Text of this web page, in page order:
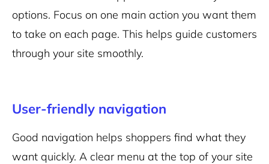
options. Focus on one main action you want them
to take on each page. This helps guide customers
through your site smoothly.
User-friendly navigation
Good navigation helps shoppers find what they
want quickly. A clear menu at the top of your site